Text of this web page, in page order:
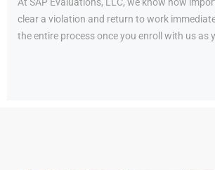
clear a violation and return to work
the entire process once you enroll with us as